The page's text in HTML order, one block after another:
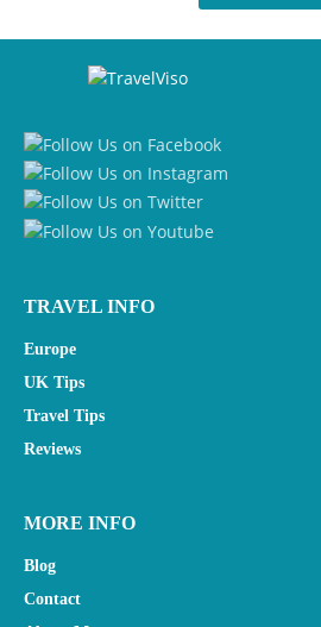
TRAVEL INFO
Europe
UK Tips
Travel Tips
Reviews
MORE INFO
Blog
Contact